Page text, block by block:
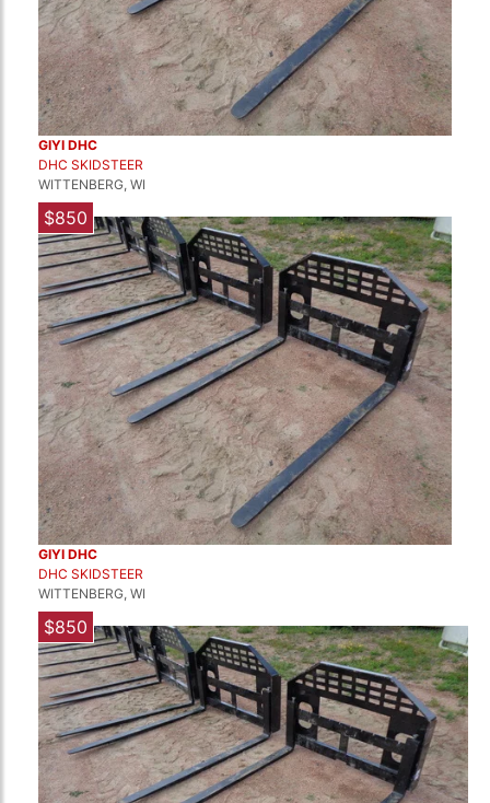
GIYI DHC
DHC SKIDSTEER
WITTENBERG, WI
$850
GIYI DHC
DHC SKIDSTEER
WITTENBERG, WI
$850